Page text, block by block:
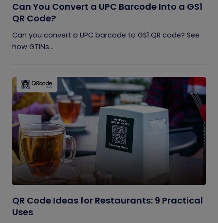
Can You Convert a UPC Barcode Into a GS1
QR Code?
Can you convert a UPC barcode to GS1 QR code? See
how GTINs...
QR Code Ideas for Restaurants: 9 Practical
Uses